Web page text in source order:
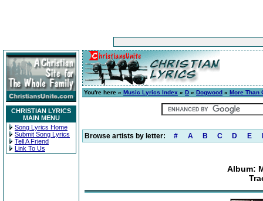
CHRISTIAN LYRICS
MAIN MENU
Song Lyrics Home
Submit Song Lyrics
Tell A Friend
Link To Us
You're here » Music Lyrics Index » D » Dogwood » More Than
Browse artists by letter: # A B C D E
Album: